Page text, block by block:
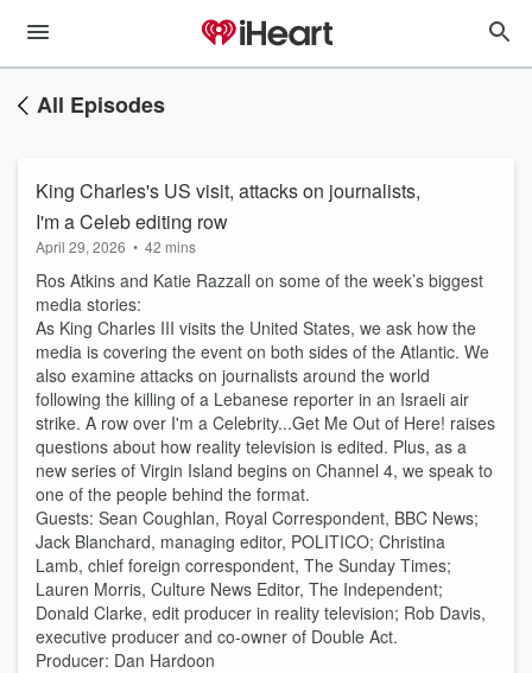
All Episodes
King Charles's US visit, attacks on journalists,
I'm a Celeb editing row
April 29, 2026 • 42 mins
Ros Atkins and Katie Razzall on some of the week’s biggest
media stories:
As King Charles III visits the United States, we ask how the
media is covering the event on both sides of the Atlantic. We
also examine attacks on journalists around the world
following the killing of a Lebanese reporter in an Israeli air
strike. A row over I'm a Celebrity...Get Me Out of Here! raises
questions about how reality television is edited. Plus, as a
new series of Virgin Island begins on Channel 4, we speak to
one of the people behind the format.
Guests: Sean Coughlan, Royal Correspondent, BBC News;
Jack Blanchard, managing editor, POLITICO; Christina
Lamb, chief foreign correspondent, The Sunday Times;
Lauren Morris, Culture News Editor, The Independent;
Donald Clarke, edit producer in reality television; Rob Davis,
executive producer and co-owner of Double Act.
Producer: Dan Hardoon